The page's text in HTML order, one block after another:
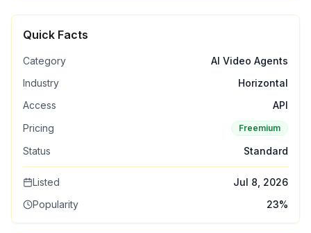
Quick Facts
Category
AI Video Agents
Industry
Horizontal
Access
API
Pricing
Freemium
Status Standard
Listed
Jul 8, 2026
Popularity
23%